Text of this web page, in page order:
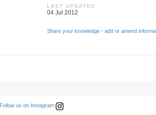
LAST UPDATED
04 Jul 2012
Share your knowledge - add or amend
Follow us on Instagram